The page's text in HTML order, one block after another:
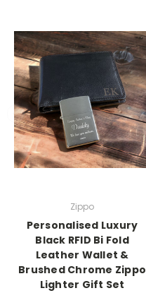
Zippo
Personalised Luxury
Black RFID Bi Fold
Leather Wallet &
Brushed Chrome Zippo
Lighter Gift Set